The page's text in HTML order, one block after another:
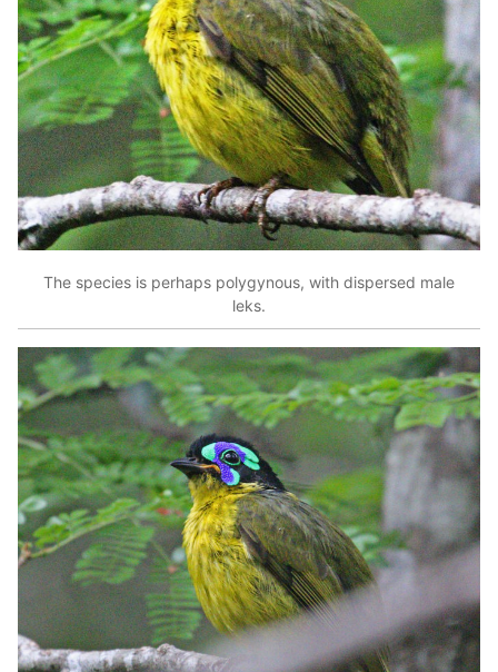
The species is perhaps polygynous, with dispersed male
leks.